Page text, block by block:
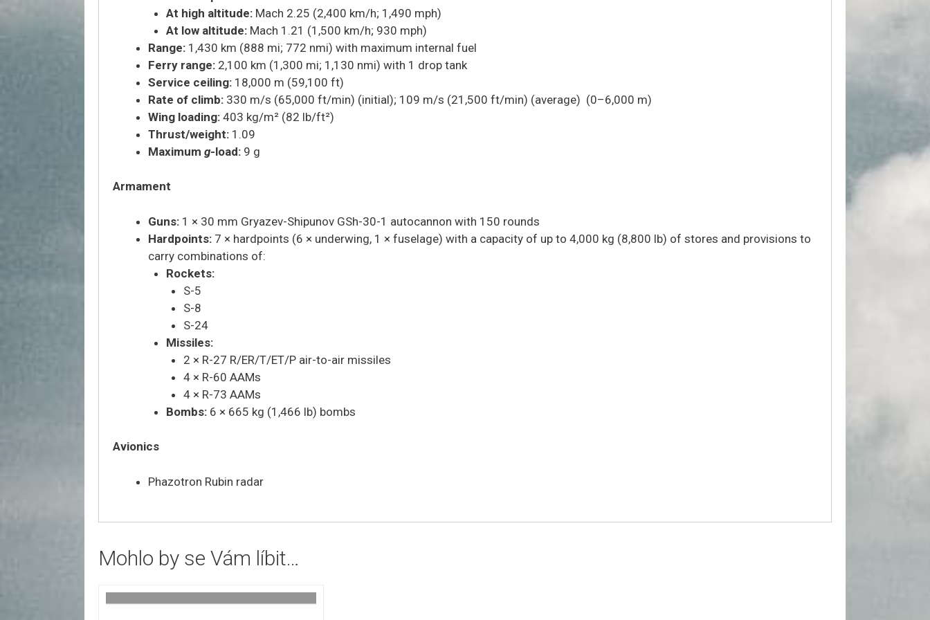
At high altitude:Mach 2.25 (2,400 km/h; 1,490 mph)
At low altitude:Mach 1.21 (1,500 km/h; 930 mph)
Range: 1,430 km (888 mi; 772 nmi) with maximum internal fuel
Ferry range: 2,100 km (1,300 mi; 1,130 nmi) with 1 drop tank
Service ceiling: 18,000 m (59,100 ft)
Rate of climb: 330 m/s (65,000 ft/min) (initial); 109 m/s (21,500 ft/min) (average) (0–6,000 m)
Wing loading: 403 kg/m² (82 lb/ft²)
Thrust/weight: 1.09
Maximum g-load: 9 g
Armament
Guns: 1 × 30 mm Gryazev-Shipunov GSh-30-1 autocannon with 150 rounds
Hardpoints: 7 × hardpoints (6 × underwing, 1 × fuselage) with a capacity of up to 4,000 kg (8,800 lb) of stores and provisions to
carry combinations of:
Rockets:
S-5
S-8
S-24
Missiles:
2 × R-27 R/ER/T/ET/P air-to-air missiles
4 × R-60 AAMs
4 × R-73 AAMs
Bombs:6 × 665 kg (1,466 lb) bombs
Avionics
Phazotron Rubin radar
Mohlo by se Vám líbit…